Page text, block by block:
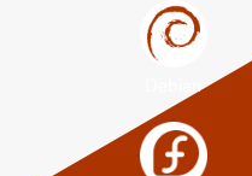
Debian